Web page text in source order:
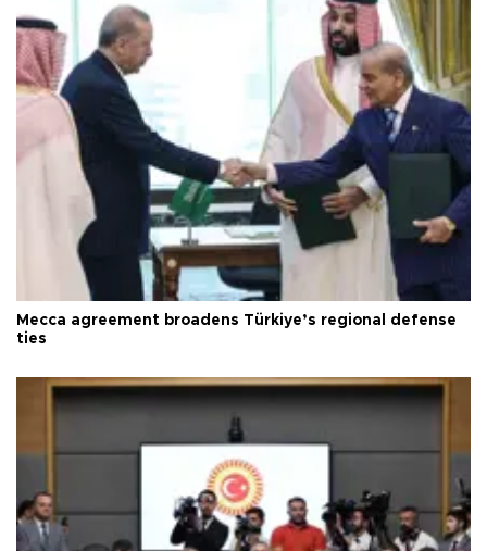
Mecca agreement broadens Türkiye’s regional defense
ties